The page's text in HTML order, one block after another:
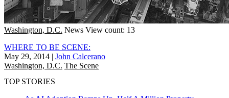
Washington, D.C. News View count: 13
WHERE TO BE SCENE:
May 29, 2014 | John Calcerano
Washington, D.C. The Scene
TOP STORIES